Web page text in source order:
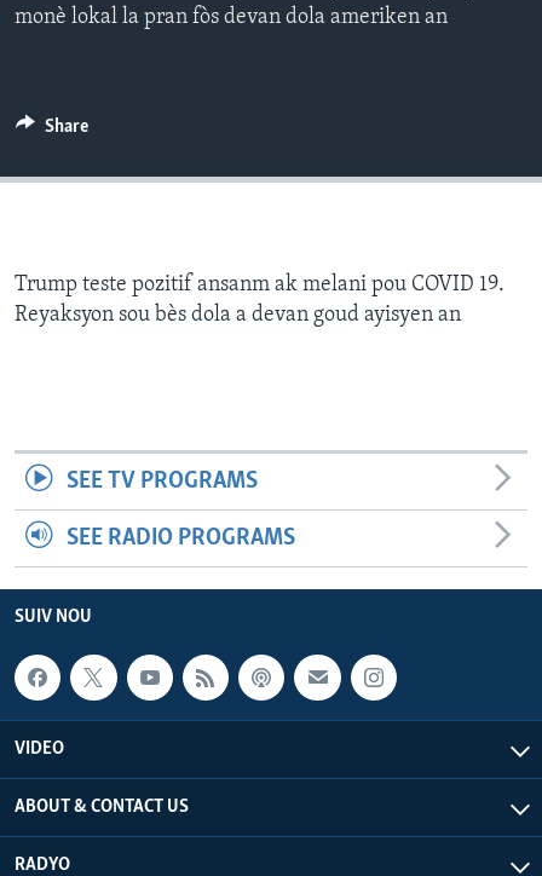
monè lokal la pran fòs devan dola ameriken an
Share
Trump teste pozitif ansanm ak melani pou COVID 19.
Reyaksyon sou bès dola a devan goud ayisyen an
SEE TV PROGRAMS
SEE RADIO PROGRAMS
SUIV NOU
VIDEO
ABOUT & CONTACT US
RADYO